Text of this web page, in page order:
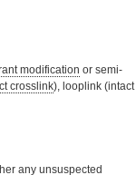
modification or semi-
crosslink), looplink (intact
any unsuspected